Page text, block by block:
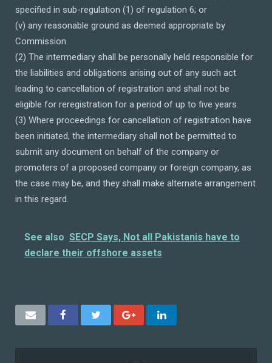
specified in sub-regulation (1) of regulation 6; or
(v) any reasonable ground as deemed appropriate by
Commission.
(2) The intermediary shall be personally held responsible for
the liabilities and obligations arising out of any such act
leading to cancellation of registration and shall not be
eligible for reregistration for a period of up to five years.
(3) Where proceedings for cancellation of registration have
been initiated, the intermediary shall not be permitted to
submit any document on behalf of the company or
promoters of a proposed company or foreign company, as
the case may be, and they shall make alternate arrangement
in this regard.
See also SECP Says, Not all Pakistanis have to
declare their offshore assets